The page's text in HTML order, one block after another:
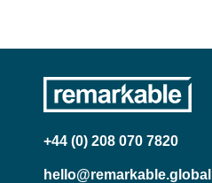
+44 (0) 208 070 7820
hello@remarkable.global